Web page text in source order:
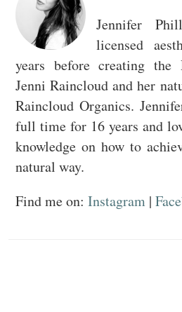
Jennifer
licensed
years before creating
Jenni Raincloud and her
Raincloud Organics.
full time for 16 years and
knowledge on how to
natural way.
Find me on: Instagram |